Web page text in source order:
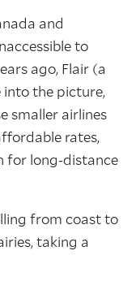
and
to
ago, Flair (a
the picture,
smaller airlines
rates,
for long-distance
from coast to
taking a